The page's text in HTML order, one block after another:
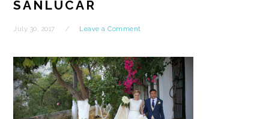
SANLUCAR
July 30, 2017 Leave a Comment